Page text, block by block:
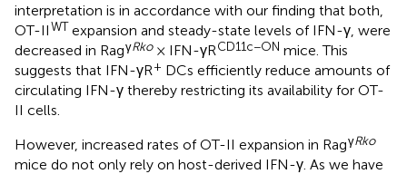
interpretation is in accordance with our finding that both,
OT-IIWT expansion and steady-state levels of IFN-γ, were
decreased in RagγRko× IFN-γRCD11c−ON mice. This
suggests that IFN-γR+ DCs efficiently reduce amounts of
circulating IFN-γ thereby restricting its availability for OT-
II cells.
However, increased rates of OT-II expansion in RagγRko
mice do not only rely on host-derived IFN-γ. As we have